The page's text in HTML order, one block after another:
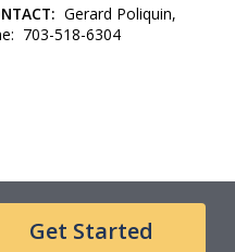
Gerard Poliquin,
703-518-6304
Get Started